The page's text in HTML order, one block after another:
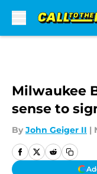
Milwaukee
sense to
By John Geiger II |